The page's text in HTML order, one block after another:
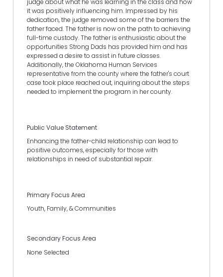
it was positively influencing him. Impressed by his
dedication, the judge removed some of the barriers the
father faced. The father is now on the path to achieving
full-time custody. The father is enthusiastic about the
opportunities Strong Dads has provided him and has
expressed a desire to assist in future classes.
Additionally, the Oklahoma Human Services
representative from the county where the father's court
case took place reached out, inquiring about the steps
needed to implement the program in her county.
Public Value Statement
Enhancing the father-child relationship can lead to
positive outcomes, especially for those with
relationships in need of substantial repair.
Primary Focus Area
Youth, Family, & Communities
Secondary Focus Area
None Selected